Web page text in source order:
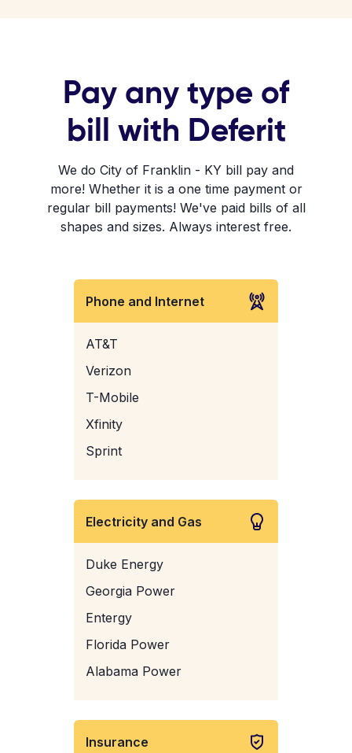
Pay any type of
bill with Deferit
We do City of Franklin - KY bill pay and
more! Whether it is a one time payment or
regular bill payments! We've paid bills of all
shapes and sizes. Always interest free.
Phone and Internet
AT&T
Verizon
T-Mobile
Xfinity
Sprint
Electricity and Gas
Duke Energy
Georgia Power
Entergy
Florida Power
Alabama Power
Insurance